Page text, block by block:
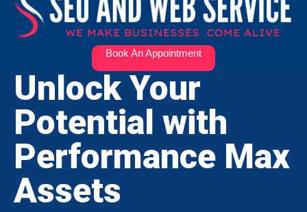
Book An Appointment
Unlock Your
Potential with
Performance Max
Assets